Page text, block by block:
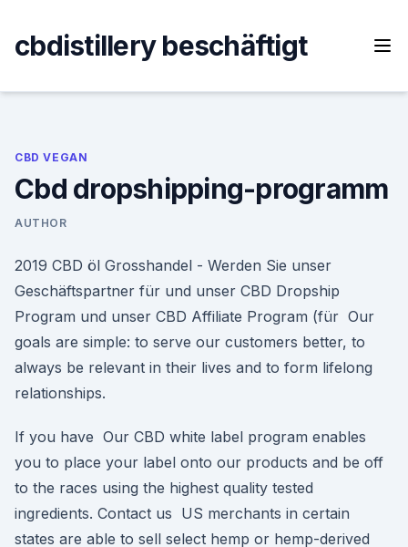
content
cbdistillery beschäftigt
CBD VEGAN
Cbd dropshipping-programm
AUTHOR
2019 CBD öl Grosshandel - Werden Sie unser
Geschäftspartner für und unser CBD Dropship
Program und unser CBD Affiliate Program (für Our
goals are simple: to serve our customers better, to
always be relevant in their lives and to form lifelong
relationships.
If you have Our CBD white label program enables
you to place your label onto our products and be off
to the races using the highest quality tested
ingredients. Contact us US merchants in certain
states are able to sell select hemp or hemp-derived